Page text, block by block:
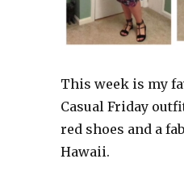
This week is my
Casual Friday
red shoes and a
Hawaii.